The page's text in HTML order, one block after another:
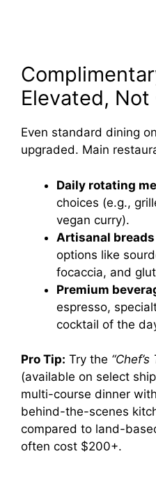
Elevated, Not
Even standard dining
upgraded. Main
Daily rotating
choices (e.g.,
vegan curry).
Artisanal breads
options like
focaccia, and
Premium
espresso,
cocktail of the
Pro Tip: Try the “Chef’s
(available on select
multi-course dinner
behind-the-scenes
compared to land-
often cost $200+.